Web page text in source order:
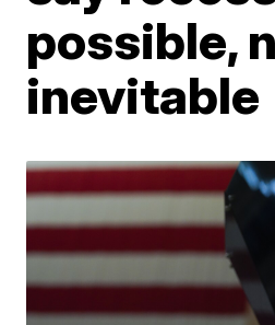
possible,
inevitable